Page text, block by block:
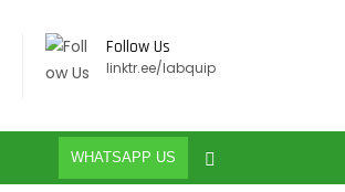
Follow Us
linktr.ee/labquip
WHATSAPP US